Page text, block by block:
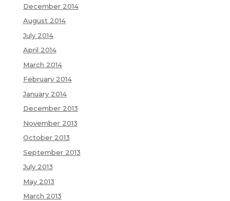
December 2014
August 2014
July 2014
April 2014
March 2014
February 2014
January 2014
December 2013
November 2013
October 2013
September 2013
July 2013
May 2013
March 2013